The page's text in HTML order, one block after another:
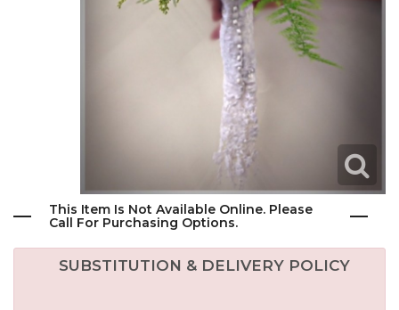
This Item Is Not Available Online. Please
Call For Purchasing Options.
SUBSTITUTION & DELIVERY POLICY